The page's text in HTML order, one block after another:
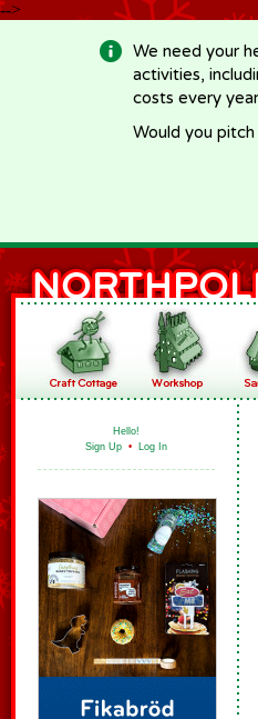
-->
We need your
activities,
costs every
Would you
Hello!
Sign Up • Log In